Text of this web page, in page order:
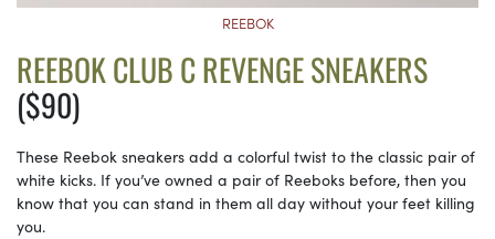
REEBOK
REEBOK CLUB C REVENGE SNEAKERS
($90)
These Reebok sneakers add a colorful twist to the classic pair of
white kicks. If you’ve owned a pair of Reeboks before, then you
know that you can stand in them all day without your feet killing
you.